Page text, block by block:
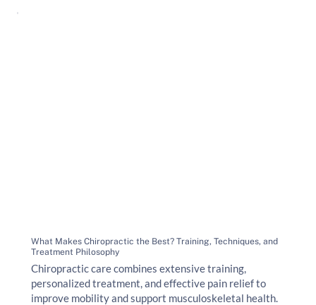
What Makes Chiropractic the Best? Training, Techniques, and
Treatment Philosophy
Chiropractic care combines extensive training,
personalized treatment, and effective pain relief to
improve mobility and support musculoskeletal health.